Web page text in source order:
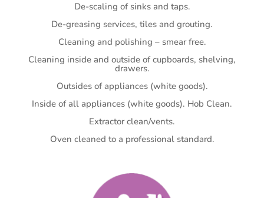
De-scaling of sinks and taps.
De-greasing services, tiles and grouting.
Cleaning and polishing – smear free.
Cleaning inside and outside of cupboards, shelving,
drawers.
Outsides of appliances (white goods).
Inside of all appliances (white goods). Hob Clean.
Extractor clean/vents.
Oven cleaned to a professional standard.